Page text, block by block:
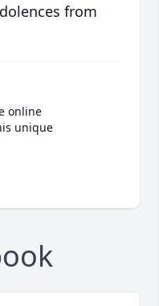
from
online
unique